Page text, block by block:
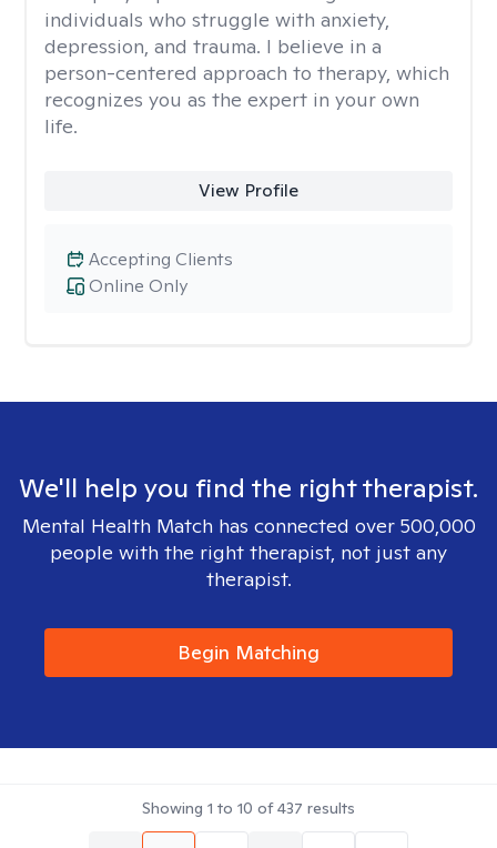
individuals who struggle with anxiety,
depression, and trauma. I believe in a
person-centered approach to therapy, which
recognizes you as the expert in your own
life.
View Profile
Online Only
Accepting Clients
We'll help you find the right therapist.
Mental Health Match has connected over 500,000
people with the right therapist, not just any
therapist.
Begin Matching
Showing 1 to 10 of437 results